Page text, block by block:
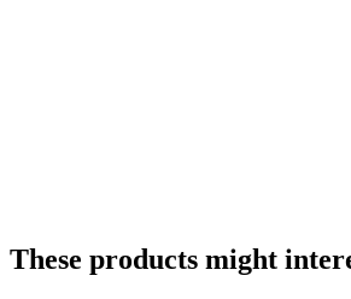
These products might